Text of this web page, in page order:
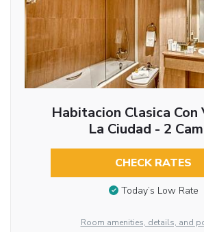
Habitacion Clasica Con
La Ciudad - 2
CHECK RATES
Today’s Low Rate
Room amenities, details, and